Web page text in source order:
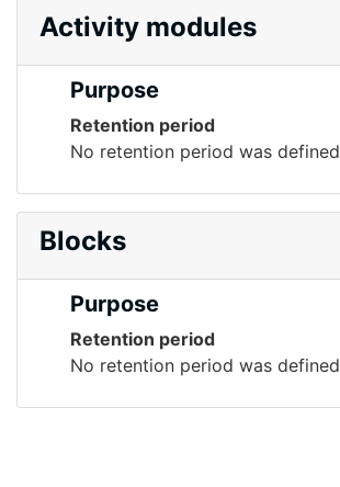
Activity modules
Purpose
Retention period
No retention period was defined
Blocks
Purpose
Retention period
No retention period was defined